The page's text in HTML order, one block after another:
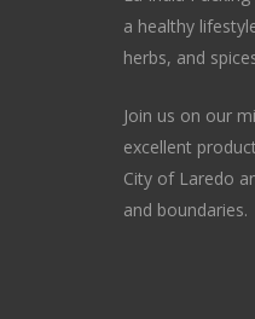
a healthy
herbs, and
Join us on our
excellent
City of Laredo
and boundaries.